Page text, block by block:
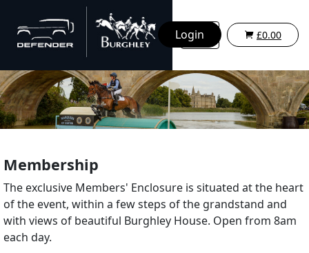
Login £0.00
Membership
The exclusive Members' Enclosure is situated at the heart
of the event, within a few steps of the grandstand and
with views of beautiful Burghley House. Open from 8am
each day.